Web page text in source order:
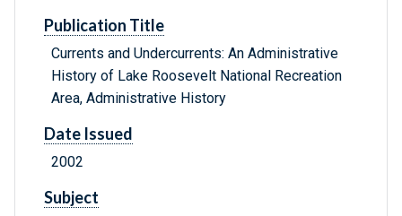
Publication Title
Currents and Undercurrents: An Administrative
History of Lake Roosevelt National Recreation
Area, Administrative History
Date Issued
2002
Subject